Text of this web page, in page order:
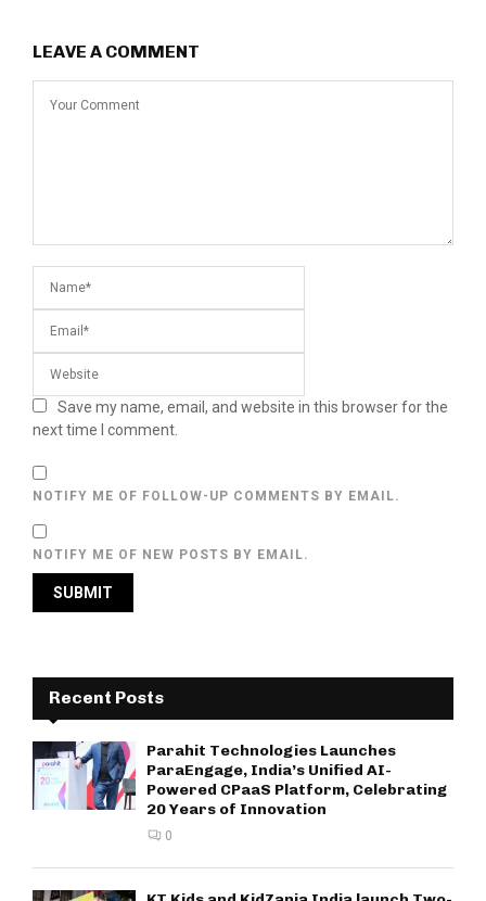
LEAVE A COMMENT
Save my name, email, and website in this browser for the
next time I comment.
NOTIFY ME OF FOLLOW-UP COMMENTS BY EMAIL.
NOTIFY ME OF NEW POSTS BY EMAIL.
Recent Posts
Parahit Technologies Launches
ParaEngage, India’s Unified AI-
Powered CPaaS Platform, Celebrating
20 Years of Innovation
0